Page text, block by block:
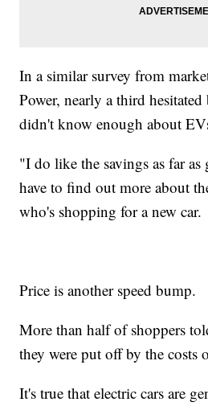
In a similar survey from
Power, nearly a third hesitated
didn't know enough about
"I do like the savings as far
have to find out more about
who's shopping for a new car.
Price is another speed bump.
More than half of shoppers
they were put off by the costs
It's true that electric cars are